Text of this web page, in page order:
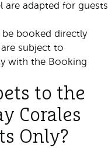
are adapted for guests
booked directly
subject to
with the Booking
to the
Corales
Only?